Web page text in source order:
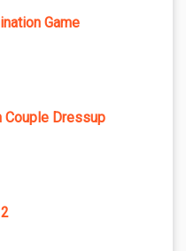
Game
Couple Dressup